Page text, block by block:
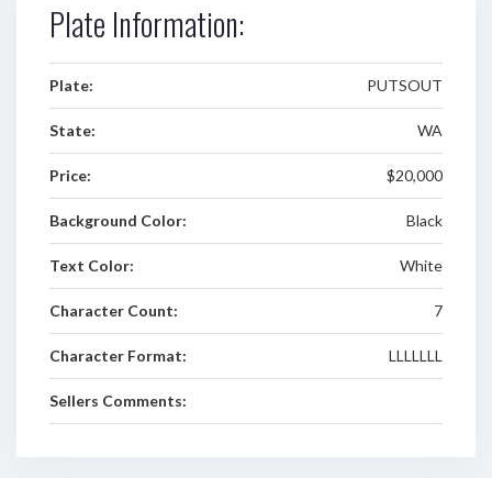
Plate Information:
Plate: PUTSOUT
State: WA
Price: $20,000
Background Color: Black
Text Color: White
Character Count: 7
Character Format: LLLLLLL
Sellers Comments: